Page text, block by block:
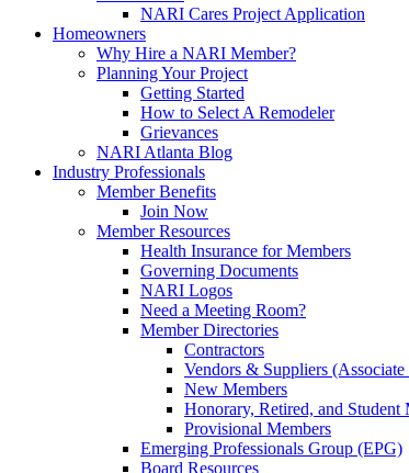
NARI Cares Project Application
Homeowners
Why Hire a NARI Member?
Planning Your Project
Getting Started
How to Select A Remodeler
Grievances
NARI Atlanta Blog
Industry Professionals
Member Benefits
Join Now
Member Resources
Health Insurance for Members
Governing Documents
NARI Logos
Need a Meeting Room?
Member Directories
Contractors
Vendors & Suppliers (Associate
New Members
Honorary, Retired, and Student
Provisional Members
Emerging Professionals Group (EPG)
Board Resources